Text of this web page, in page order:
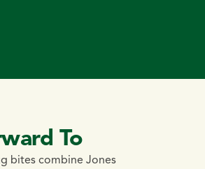
To
bites combine Jones